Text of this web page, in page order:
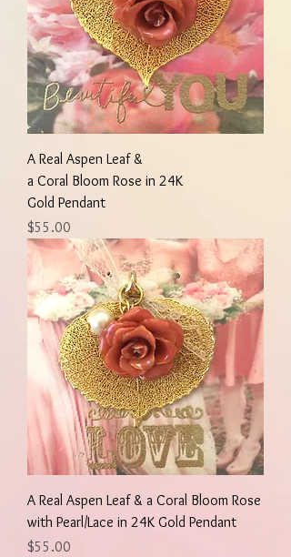
A Real Aspen Leaf &
a Coral Bloom Rose in 24K
Gold Pendant
Price
$55.00
A Real Aspen Leaf & a Coral Bloom Rose
with Pearl/Lace in 24K Gold Pendant
Price
$55.00